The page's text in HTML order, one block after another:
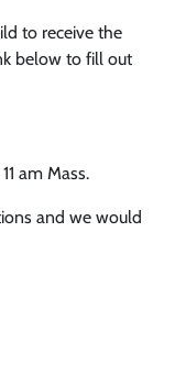
to receive the
below to fill out
am Mass.
and we would